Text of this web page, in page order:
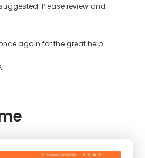
Please review and
again for the great help